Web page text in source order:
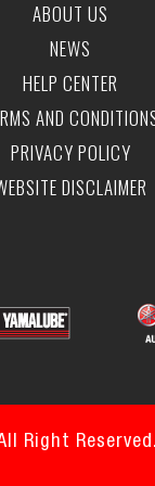
ABOUT US
NEWS
HELP CENTER
AND
PRIVACY POLICY
DISCLAIMER
Right